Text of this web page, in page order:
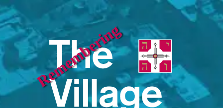
Remembering